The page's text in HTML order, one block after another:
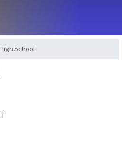
School